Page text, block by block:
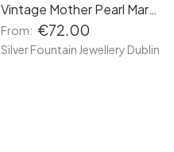
Vintage Mother Pearl Marcasite Halo Sterling Silver Ring, Marcasite Ring, Large Statement Ring
From: €72.00
Silver Fountain Jewellery Dublin